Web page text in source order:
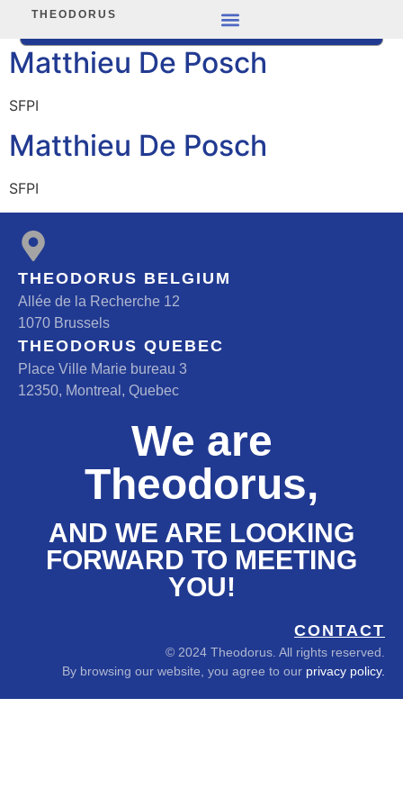
THEODORUS
Matthieu De Posch
SFPI
Matthieu De Posch
SFPI
THEODORUS BELGIUM
Allée de la Recherche 12
1070 Brussels
THEODORUS QUEBEC
Place Ville Marie bureau 3
12350, Montreal, Quebec
We are
Theodorus,
AND WE ARE LOOKING
FORWARD TO MEETING
YOU!
CONTACT
© 2024 Theodorus. All rights reserved.
By browsing our website, you agree to our privacy policy.